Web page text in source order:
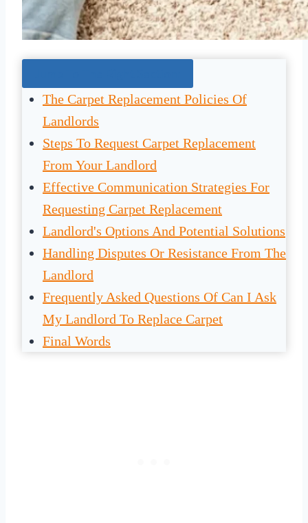
The Carpet Replacement Policies Of
Landlords
Steps To Request Carpet Replacement
From Your Landlord
Effective Communication Strategies For
Requesting Carpet Replacement
Landlord's Options And Potential Solutions
Handling Disputes Or Resistance From The
Landlord
Frequently Asked Questions Of Can I Ask
My Landlord To Replace Carpet
Final Words